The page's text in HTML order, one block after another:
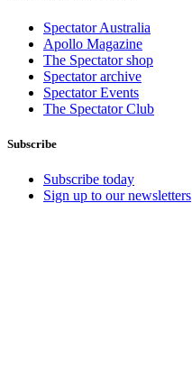
Spectator Australia
Apollo Magazine
The Spectator shop
Spectator archive
Spectator Events
The Spectator Club
Subscribe
Subscribe today
Sign up to our newsletters